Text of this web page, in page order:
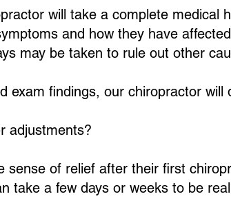
will take a complete medical
and how they have
may be taken to rule out other
exam findings, our chiropractor
adjustments?
sense of relief after their first
take a few days or weeks to be